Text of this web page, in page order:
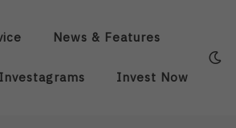
News & Features
Investagrams Invest Now